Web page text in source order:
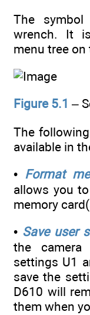
The
wrench. It
menu tree on
Figure 5.1 –
The
available in
• Format
allows you
memory
• Save user
the camera
settings U1
save the
D610 will
them when